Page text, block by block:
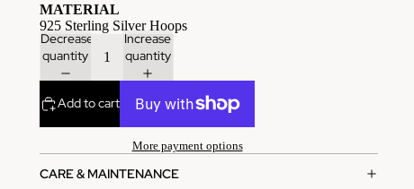
MATERIAL
925 Sterling Silver Hoops
Decrease
quantity
Increase
quantity
Add to cart
More payment options
CARE & MAINTENANCE